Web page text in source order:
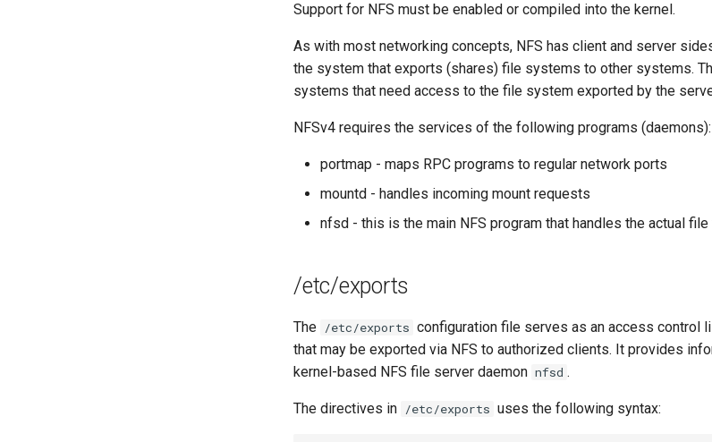
Support for NFS must be enabled or compiled into the kernel.
As with most networking concepts, NFS has client and server
the system that exports (shares) file systems to other systems.
systems that need access to the file system exported by the
NFSv4 requires the services of the following programs (daemons):
portmap - maps RPC programs to regular network ports
mountd - handles incoming mount requests
nfsd - this is the main NFS program that handles the actual
/etc/exports
The /etc/exports configuration file serves as an access
that may be exported via NFS to authorized clients. It provides
kernel-based NFS file server daemon nfsd .
The directives in /etc/exports uses the following syntax: